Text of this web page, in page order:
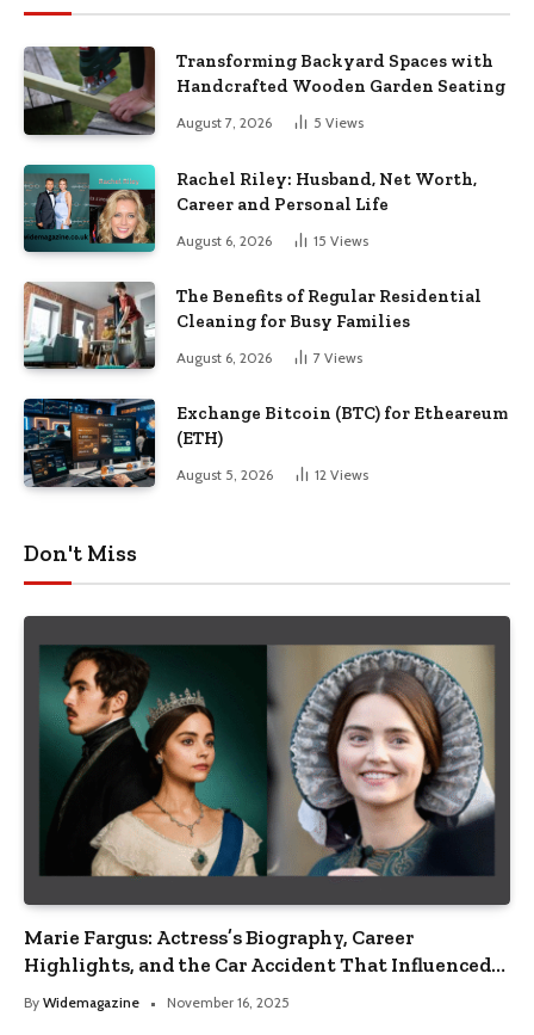
Transforming Backyard Spaces with
Handcrafted Wooden Garden Seating
August 7, 2026 5 Views
Rachel Riley: Husband, Net Worth,
Career and Personal Life
August 6, 2026 15 Views
The Benefits of Regular Residential
Cleaning for Busy Families
August 6, 2026 7 Views
Exchange Bitcoin (BTC) for Etheareum
(ETH)
August 5, 2026 12 Views
Don't Miss
Marie Fargus: Actress’s Biography, Career
Highlights, and the Car Accident That Influenced
Her Life
By Widemagazine November 16, 2025